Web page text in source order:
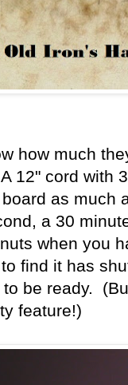
how much
12" cord with
as much
a 30
when you
find it has
be ready.
feature!)